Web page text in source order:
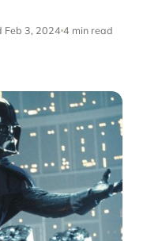
Feb 3, 2024 4 min read